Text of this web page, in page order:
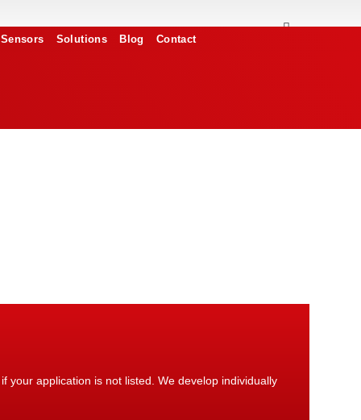
Solutions Blog Contact
your application is not listed. We develop individually